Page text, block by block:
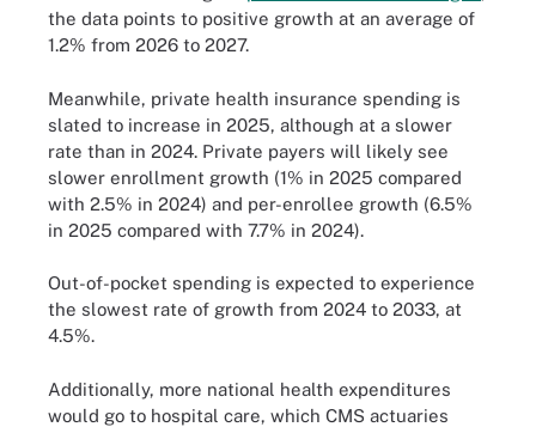
the data points to positive growth at an average of
1.2% from 2026 to 2027.
Meanwhile, private health insurance spending is
slated to increase in 2025, although at a slower
rate than in 2024. Private payers will likely see
slower enrollment growth (1% in 2025 compared
with 2.5% in 2024) and per-enrollee growth (6.5%
in 2025 compared with 7.7% in 2024).
Out-of-pocket spending is expected to experience
the slowest rate of growth from 2024 to 2033, at
4.5%.
Additionally, more national health expenditures
would go to hospital care, which CMS actuaries